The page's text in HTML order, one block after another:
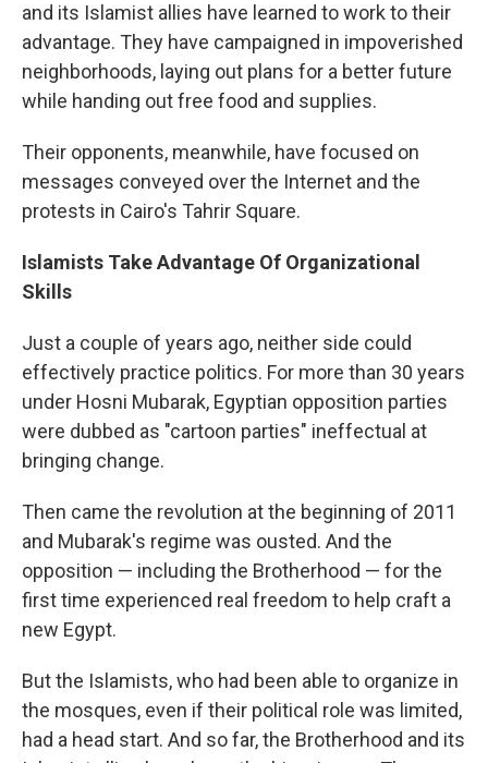
and its Islamist allies have learned to work to their
advantage. They have campaigned in impoverished
neighborhoods, laying out plans for a better future
while handing out free food and supplies.
Their opponents, meanwhile, have focused on
messages conveyed over the Internet and the
protests in Cairo's Tahrir Square.
Islamists Take Advantage Of Organizational
Skills
Just a couple of years ago, neither side could
effectively practice politics. For more than 30 years
under Hosni Mubarak, Egyptian opposition parties
were dubbed as "cartoon parties" ineffectual at
bringing change.
Then came the revolution at the beginning of 2011
and Mubarak's regime was ousted. And the
opposition — including the Brotherhood — for the
first time experienced real freedom to help craft a
new Egypt.
But the Islamists, who had been able to organize in
the mosques, even if their political role was limited,
had a head start. And so far, the Brotherhood and its